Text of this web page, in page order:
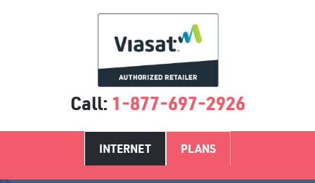
Call: 1-877-697-2926
INTERNET PLANS